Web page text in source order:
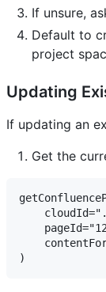
If unsure,
Default to
project
Updating
If updating an
Get the